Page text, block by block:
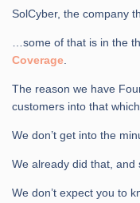
SolCyber, the company
…some of that is in the
Coverage.
The reason we have
customers into that
We don’t get into the
We already did that, and
We don’t expect you to